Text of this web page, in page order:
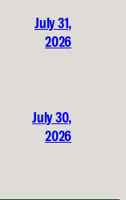
July 31,
2026
July 30,
2026